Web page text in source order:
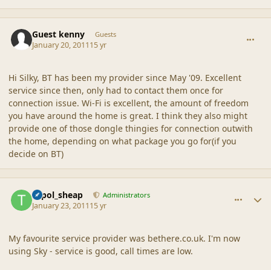
Guest kenny Guests
January 20, 201115 yr
Hi Silky, BT has been my provider since May '09. Excellent
service since then, only had to contact them once for
connection issue. Wi-Fi is excellent, the amount of freedom
you have around the home is great. I think they also might
provide one of those dongle thingies for connection outwith
the home, depending on what package you go for(if you
decide on BT)
topol_sheap Administrators
January 23, 201115 yr
My favourite service provider was bethere.co.uk. I'm now
using Sky - service is good, call times are low.